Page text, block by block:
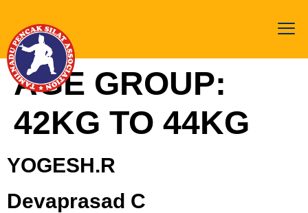
AGE GROUP:
42KG TO 44KG
YOGESH.R
Devaprasad C